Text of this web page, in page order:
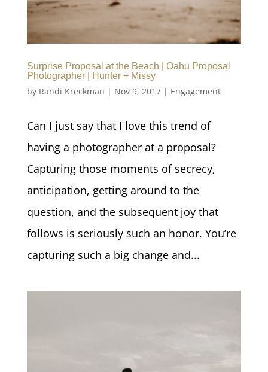
Surprise Proposal at the Beach | Oahu Proposal
Photographer | Hunter + Missy
by Randi Kreckman | Nov 9, 2017| Engagement
Can I just say that I love this trend of
having a photographer at a proposal?
Capturing those moments of secrecy,
anticipation, getting around to the
question, and the subsequent joy that
follows is seriously such an honor. You’re
capturing such a big change and...